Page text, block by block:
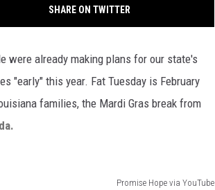
SHARE ON TWITTER
were already making plans for our state's
"early" this year. Fat Tuesday is February
families, the Mardi Gras break from
Promise Hope via YouTube